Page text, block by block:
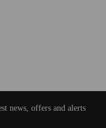
news, offers and alerts